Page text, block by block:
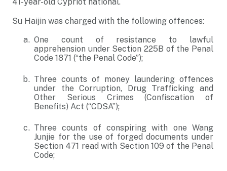
Su Haijin was charged with the following offences:
One count of resistance to lawful
apprehension under Section 225B of the Penal
Code 1871 (“the Penal Code”);
Three counts of money laundering offences
under the Corruption, Drug Trafficking and
Other Serious Crimes (Confiscation of
Benefits) Act (“CDSA”);
Three counts of conspiring with one Wang
Junjie for the use of forged documents under
Section 471 read with Section 109 of the Penal
Code;